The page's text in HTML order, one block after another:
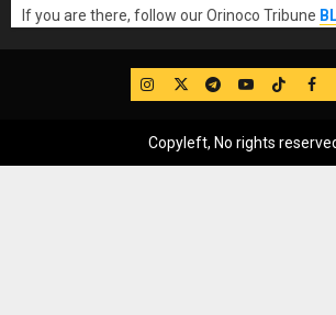
If you are there, follow our Orinoco Tribune
IG TwitterTelegram
YouTube
TikTok
FB
Copyleft, No rights